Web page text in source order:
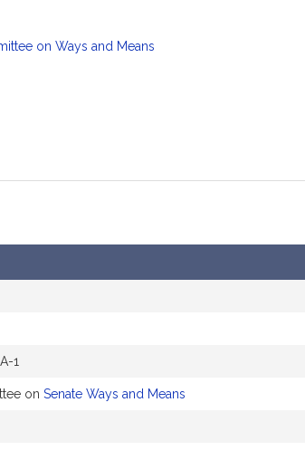
on Ways and Means
1
on Senate Ways and Means